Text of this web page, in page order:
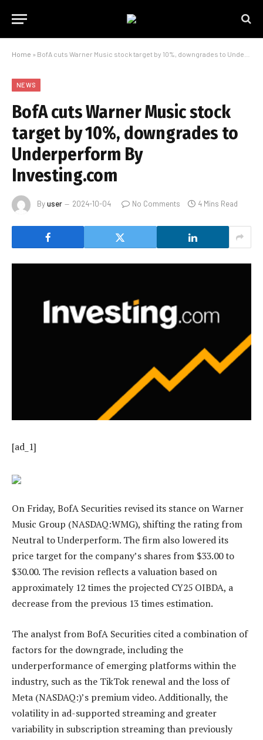
Home » BofA cuts Warner Music stock target by 10%, downgrades to Underperform By Investing.com
NEWS
BofA cuts Warner Music stock
target by 10%, downgrades to
Underperform By
Investing.com
Byuser 2024-10-04 No Comments 4 Mins Read
[ad_1]
On Friday, BofA Securities revised its stance on Warner
Music Group (NASDAQ:WMG), shifting the rating from
Neutral to Underperform. The firm also lowered its
price target for the company’s shares from $33.00 to
$30.00. The revision reflects a valuation based on
approximately 12 times the projected CY25 OIBDA, a
decrease from the previous 13 times estimation.
The analyst from BofA Securities cited a combination of
factors for the downgrade, including the
underperformance of emerging platforms within the
industry, such as the TikTok renewal and the loss of
Meta (NASDAQ:)’s premium video. Additionally, the
volatility in ad-supported streaming and greater
variability in subscription streaming than previously